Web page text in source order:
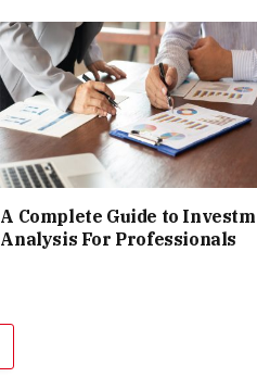
A Complete Guide to
Analysis For Professionals